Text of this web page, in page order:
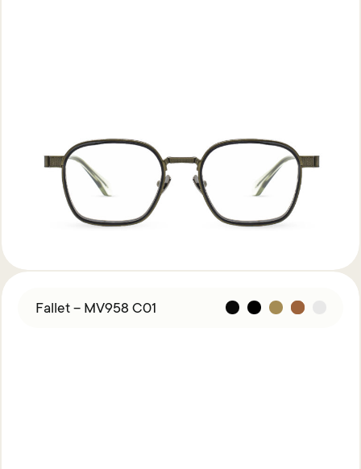
Fallet – MV958 C01